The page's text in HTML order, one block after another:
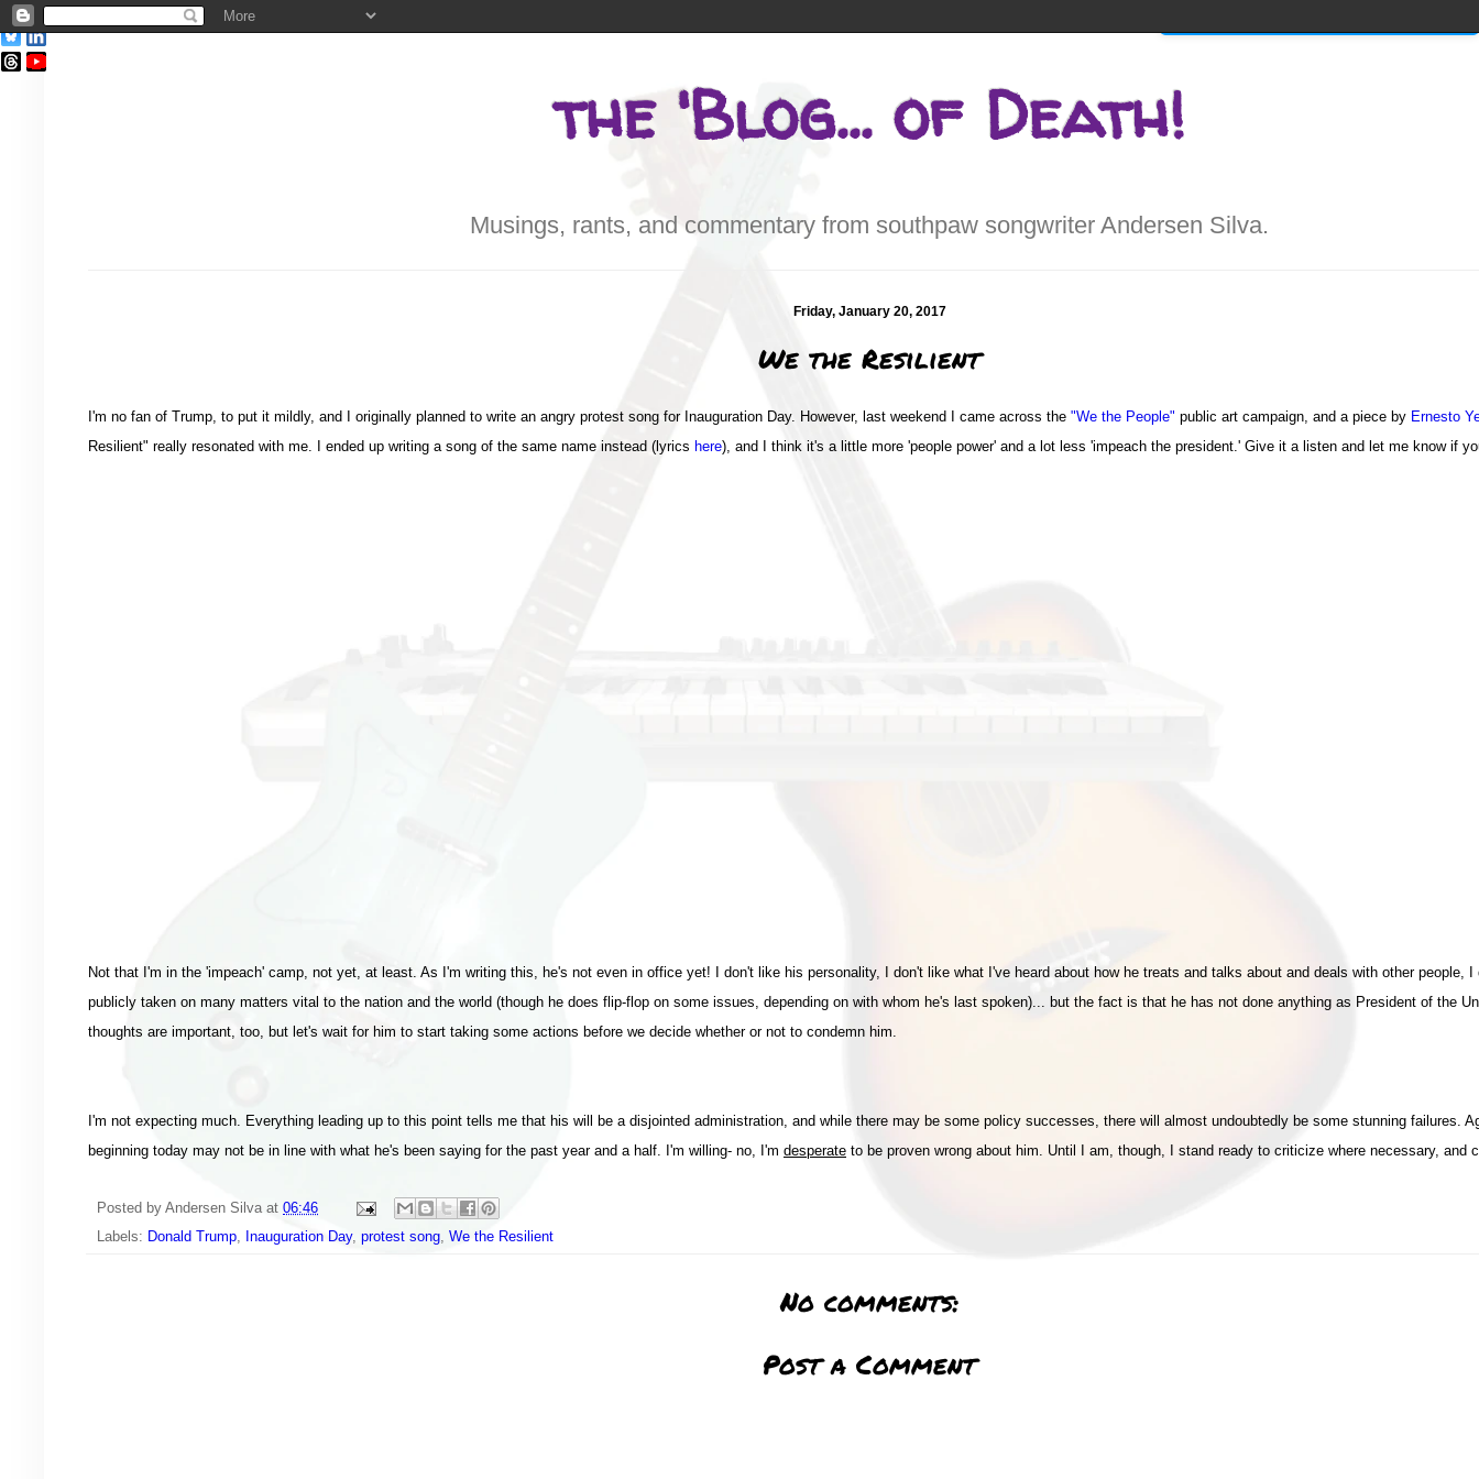
the 'Blog... of Death!
Musings, rants, and commentary from southpaw songwriter Andersen Silva.
Friday, January 20, 2017
We the Resilient
I'm no fan of Trump, to put it mildly, and I originally planned to write an angry protest song for Inauguration Day. However, last weekend I came across the "We the People" public art campaign, and a piece by Ernesto
Resilient" really resonated with me. I ended up writing a song of the same name instead (lyrics here), and I think it's a little more 'people power' and a lot less 'impeach the president.' Give it a listen and let me know if
Not that I'm in the 'impeach' camp, not yet, at least. As I'm writing this, he's not even in office yet! I don't like his personality, I don't like what I've heard about how he treats and talks about and deals with other people,
publicly taken on many matters vital to the nation and the world (though he does flip-flop on some issues, depending on with whom he's last spoken)... but the fact is that he has not done anything as President of the
thoughts are important, too, but let's wait for him to start taking some actions before we decide whether or not to condemn him.
I'm not expecting much. Everything leading up to this point tells me that his will be a disjointed administration, and while there may be some policy successes, there will almost undoubtedly be some stunning failures.
beginning today may not be in line with what he's been saying for the past year and a half. I'm willing- no, I'm desperate to be proven wrong about him. Until I am, though, I stand ready to criticize where necessary, and
Posted by Andersen Silva at 06:46
Labels: Donald Trump, Inauguration Day, protest song, We the Resilient
No comments:
Post a Comment